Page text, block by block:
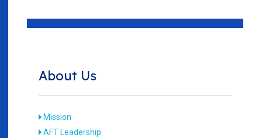
About Us
Mission
AFT Leadership